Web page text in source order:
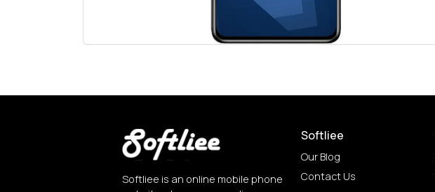
Softliee is an online mobile phone
Softliee
Our Blog
Contact Us